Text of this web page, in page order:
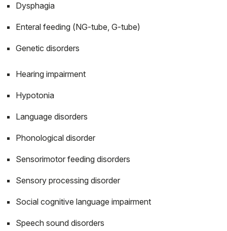
Dysphagia
Enteral feeding (NG-tube, G-tube)
Genetic disorders
Hearing impairment
Hypotonia
Language disorders
Phonological disorder
Sensorimotor feeding disorders
Sensory processing disorder
Social cognitive language impairment
Speech sound disorders